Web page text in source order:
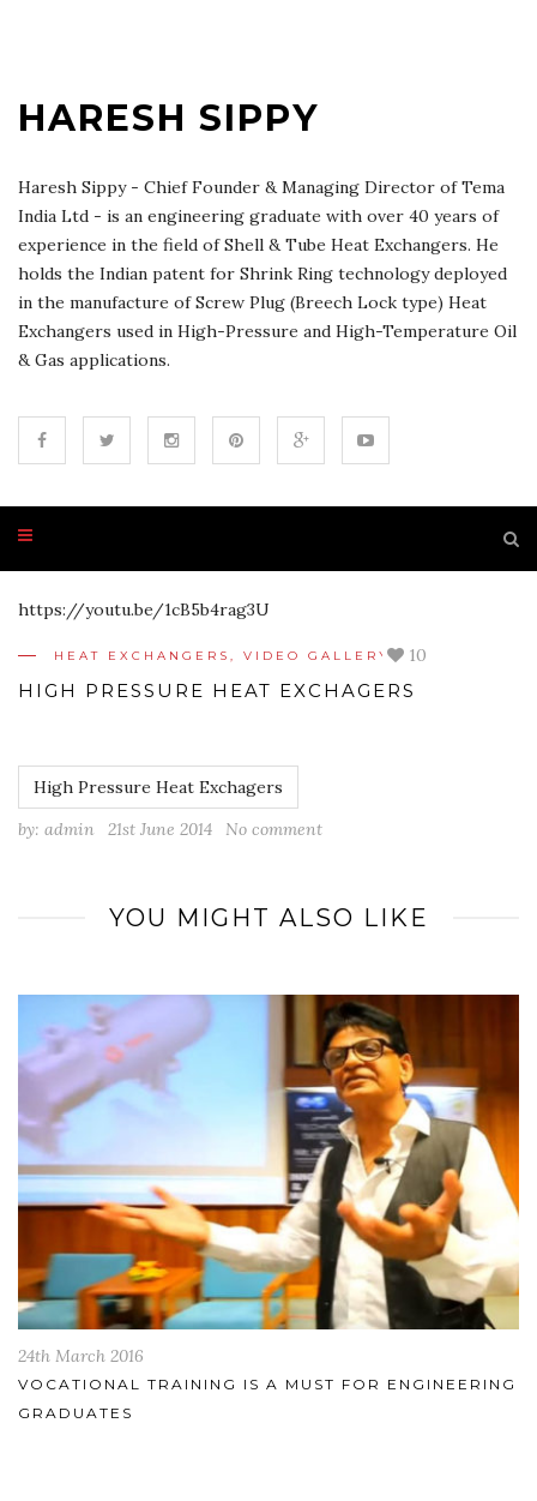
HARESH SIPPY
Haresh Sippy - Chief Founder & Managing Director of Tema
India Ltd - is an engineering graduate with over 40 years of
experience in the field of Shell & Tube Heat Exchangers. He
holds the Indian patent for Shrink Ring technology deployed
in the manufacture of Screw Plug (Breech Lock type) Heat
Exchangers used in High-Pressure and High-Temperature Oil
& Gas applications.
https://youtu.be/1cB5b4rag3U
10
HEAT EXCHANGERS , VIDEO GALLERY
HIGH PRESSURE HEAT EXCHAGERS
High Pressure Heat Exchagers
by: admin 21st June 2014 No comment
YOU MIGHT ALSO LIKE
24th March 2016
VOCATIONAL TRAINING IS A MUST FOR ENGINEERING
GRADUATES